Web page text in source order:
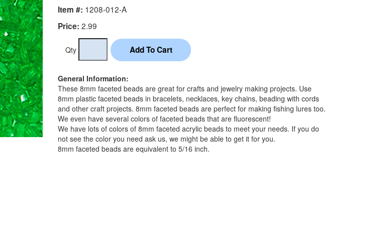
Item #: 1208-012-A
Price: 2.99
Qty
General Information:
These 8mm faceted beads are great for crafts and jewelry making projects. Use
8mm plastic faceted beads in bracelets, necklaces, key chains, beading with cords
and other craft projects. 8mm faceted beads are perfect for making fishing lures too.
We even have several colors of faceted beads that are fluorescent!
We have lots of colors of 8mm faceted acrylic beads to meet your needs. If you do
not see the color you need ask us, we might be able to get it for you.
8mm faceted beads are equivalent to 5/16 inch.